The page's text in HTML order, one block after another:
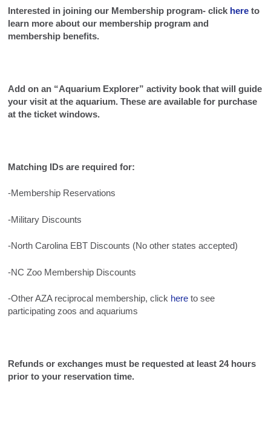
Interested in joining our Membership program- click here to
learn more about our membership program and
membership benefits.
Add on an “Aquarium Explorer” activity book that will guide
your visit at the aquarium. These are available for purchase
at the ticket windows.
Matching IDs are required for:
-Membership Reservations
-Military Discounts
-North Carolina EBT Discounts (No other states accepted)
-NC Zoo Membership Discounts
-Other AZA reciprocal membership, click here to see
participating zoos and aquariums
Refunds or exchanges must be requested at least 24 hours
prior to your reservation time.